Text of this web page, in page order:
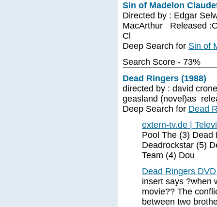
Sin of Madelon
Directed by : Edgar
MacArthur Released
Cl
Deep Search for Sin of
Search Score - 73%
Dead Ringers (1988)
directed by : david
geasland (novel)as
Deep Search for Dead
extern-tv.de |
Pool The (3) Dead
Deadrockstar (5)
Team (4) Dou
Dead Ringers
insert says ?when
movie?? The
between two